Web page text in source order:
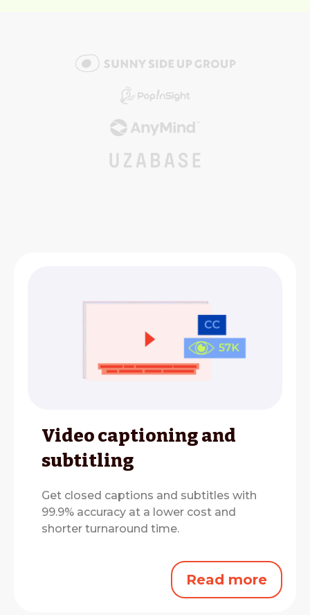
Video captioning and
subtitling
Get closed captions and subtitles with
99.9% accuracy at a lower cost and
shorter turnaround time.
Read more